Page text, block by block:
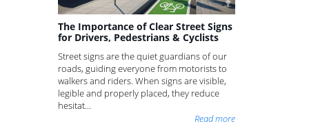
The Importance of Clear Street Signs
for Drivers, Pedestrians & Cyclists
Street signs are the quiet guardians of our
roads, guiding everyone from motorists to
walkers and riders. When signs are visible,
legible and properly placed, they reduce
hesitat...
Read more